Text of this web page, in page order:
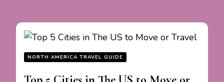
NORTH AMERICA TRAVEL GUIDE